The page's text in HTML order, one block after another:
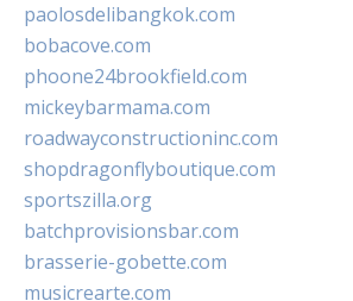
paolosdelibangkok.com
bobacove.com
phoone24brookfield.com
mickeybarmama.com
roadwayconstructioninc.com
shopdragonflyboutique.com
sportszilla.org
batchprovisionsbar.com
brasserie-gobette.com
musicrearte.com